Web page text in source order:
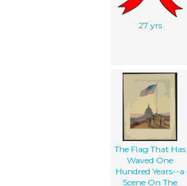
27 yrs
The Flag That Has
Waved One
Hundred Years--a
Scene On The